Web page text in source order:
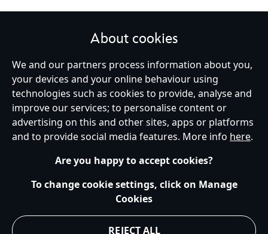
United Kingdom
Help Terms of Use Store Locator Site Map
Privacy Policy
Cookies Policy
UK & EU Privacy Rights
Terms and Conditions of Sale
Manage Your Cookies Settings
About cookies
We and our partners process information about you,
your devices and your online behaviour using
technologies such as cookies to provide, analyse and
improve our services; to personalise content or
advertising on this and other sites, apps or platforms
and to provide social media features. More info here.
Are you happy to accept cookies?
To change cookie settings, click on Manage
Cookies
REJECT ALL